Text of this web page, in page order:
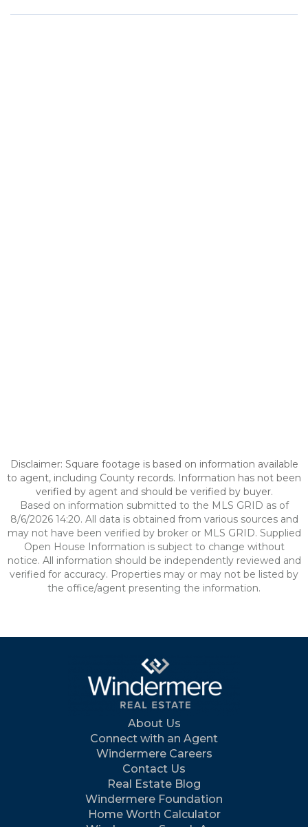
Disclaimer: Square footage is based on information available
to agent, including County records. Information has not been
verified by agent and should be verified by buyer.
Based on information submitted to the MLS GRID as of
8/6/2026 14:20. All data is obtained from various sources and
may not have been verified by broker or MLS GRID. Supplied
Open House Information is subject to change without
notice. All information should be independently reviewed and
verified for accuracy. Properties may or may not be listed by
the office/agent presenting the information.
About Us
Connect with an Agent
Windermere Careers
Contact Us
Real Estate Blog
Windermere Foundation
Home Worth Calculator